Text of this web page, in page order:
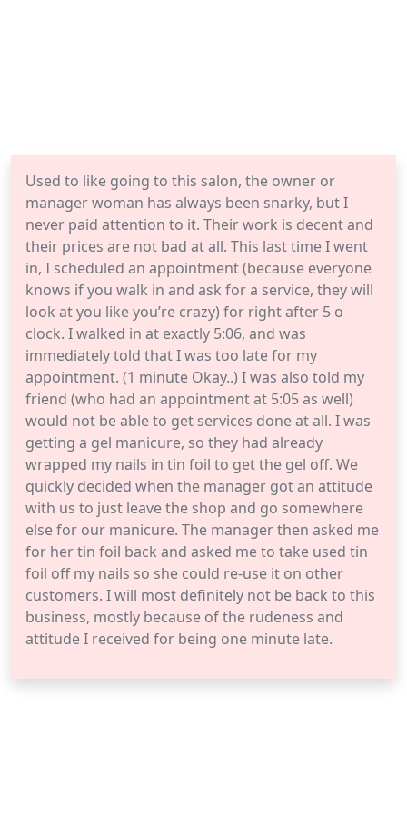
Used to like going to this salon, the owner or
manager woman has always been snarky, but I
never paid attention to it. Their work is decent and
their prices are not bad at all. This last time I went
in, I scheduled an appointment (because everyone
knows if you walk in and ask for a service, they will
look at you like you’re crazy) for right after 5 o
clock. I walked in at exactly 5:06, and was
immediately told that I was too late for my
appointment. (1 minute Okay..) I was also told my
friend (who had an appointment at 5:05 as well)
would not be able to get services done at all. I was
getting a gel manicure, so they had already
wrapped my nails in tin foil to get the gel off. We
quickly decided when the manager got an attitude
with us to just leave the shop and go somewhere
else for our manicure. The manager then asked me
for her tin foil back and asked me to take used tin
foil off my nails so she could re-use it on other
customers. I will most definitely not be back to this
business, mostly because of the rudeness and
attitude I received for being one minute late.